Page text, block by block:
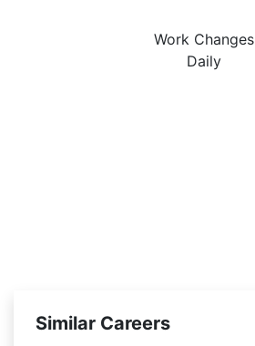
Work Changes
Daily
Similar Careers